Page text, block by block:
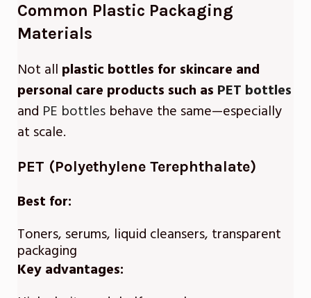
Common Plastic Packaging
Materials
Not all plastic bottles for skincare and
personal care products such as PET bottles
and PE bottles behave the same—especially
at scale.
PET (Polyethylene Terephthalate)
Best for:
Toners, serums, liquid cleansers, transparent
packaging
Key advantages: